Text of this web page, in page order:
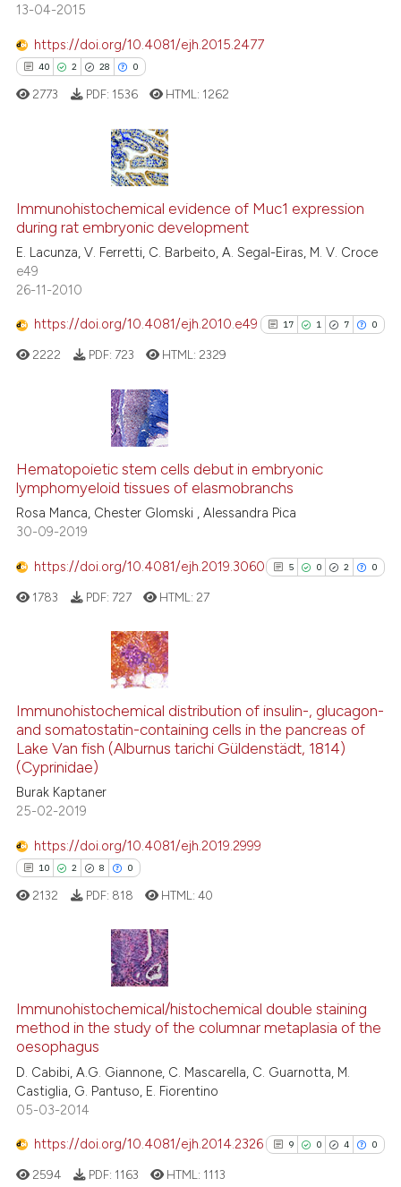
how this article has been
atscite.ai
shows how a scientific paper
been cited by providing the
of the citation, a
describing whether
mentions, or contrasts
cited claim, and a label
in which section the
was made.
13-04-2015
https://doi.org/10.4081/ejh.2015.2477
40 2 28 0
2
28
0
Citing Publications
Supporting
Mentioning
Contrasting
how this article has been
shows how a scientific paper
been cited by providing the
of the citation, a
describing whether
mentions, or contrasts
cited claim, and a label
was made.
2773 PDF: 1536 HTML: 1262
Immunohistochemical evidence of Muc1 expression
during rat embryonic development
E. Lacunza, V. Ferretti, C. Barbeito, A. Segal-Eiras, M. V. Croce
e49
26-11-2010
https://doi.org/10.4081/ejh.2010.e49 17 1 7 0
1
7
0
Supporting
Mentioning
Contrasting
context of the citation, a
classification describing
2222 PDF: 723 HTML: 2329
Hematopoietic stem cells debut in embryonic
lymphomyeloid tissues of elasmobranchs
Rosa Manca, Chester Glomski , Alessandra Pica
30-09-2019
https://doi.org/10.4081/ejh.2019.3060 5 0 2 0
0
2
0
Supporting
Mentioning
Contrasting
See how this article has been
it supports, mentions, or
the cited claim, and a label
citation was made.
1783 PDF: 727 HTML: 27
Immunohistochemical distribution of insulin-, glucagon-
and somatostatin-containing cells in the pancreas of
Lake Van fish (Alburnus tarichi Güldenstädt, 1814)
(Cyprinidae)
Burak Kaptaner
25-02-2019
https://doi.org/10.4081/ejh.2019.2999
10 2 8 0
2
8
Citing Publications
Supporting
Mentioning
Contrasting
how this article has been
atscite.ai
2132 PDF: 818 HTML:40
Immunohistochemical/histochemical double staining
method in the study of the columnar metaplasia of the
oesophagus
D. Cabibi, A.G. Giannone, C. Mascarella, C. Guarnotta, M.
Castiglia, G. Pantuso, E. Fiorentino
05-03-2014
https://doi.org/10.4081/ejh.2014.2326 9 0 4 0
2594 PDF: 1163 HTML: 1113